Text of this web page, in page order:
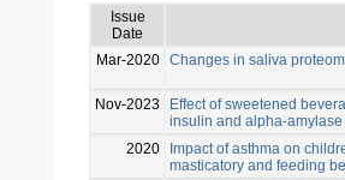
Issue
Date
Mar-2020 Changes in saliva
Nov-2023
Effect of sweetened
insulin and alpha-
2020
Impact of asthma on
masticatory and feeding